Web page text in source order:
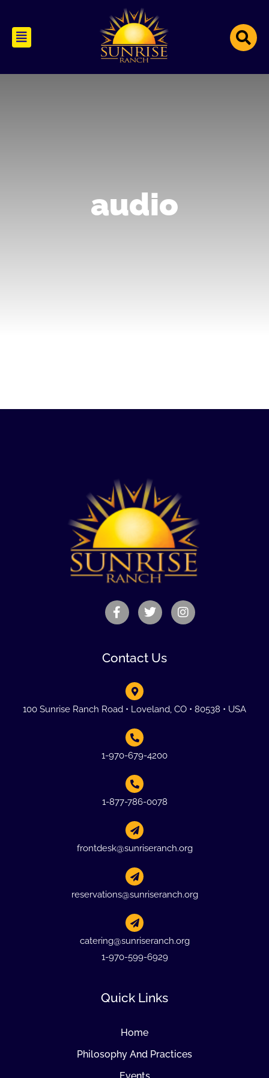
audio
Contact Us
100 Sunrise Ranch Road • Loveland, CO • 80538 • USA
1-970-679-4200
1-877-786-0078
frontdesk@sunriseranch.org
reservations@sunriseranch.org
catering@sunriseranch.org
1-970-599-6929
Quick Links
Home
Philosophy And Practices